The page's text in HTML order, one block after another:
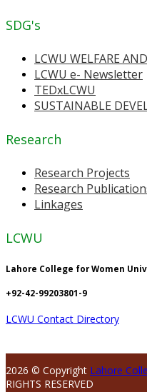
SDG's
LCWU WELFARE
LCWU e- Newsletter
TEDxLCWU
SUSTAINABLE
Research
Research Projects
Research
Linkages
LCWU
Lahore College for Women
+92-42-99203801-9
LCWU Contact Directory
2026 © Copyright Lahore
RIGHTS RESERVED